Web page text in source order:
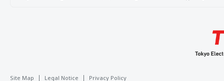
Site Map Legal Notice Privacy Policy